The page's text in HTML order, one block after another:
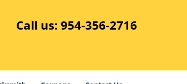
Call us: 954-356-2716